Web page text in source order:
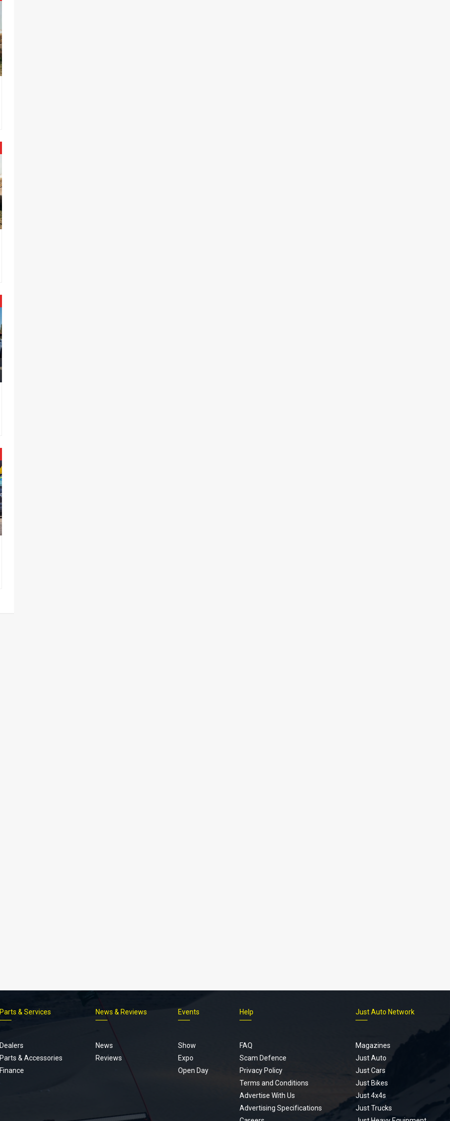
Parts & Services
Dealers
Parts & Accessories
Finance
News & Reviews
News
Reviews
Events
Show
Expo
Open Day
Help
FAQ
Scam Defence
Privacy Policy
Terms and Conditions
Advertise With Us
Advertising Specifications
Just Auto Network
Magazines
Just Auto
Just Cars
Just Bikes
Just 4x4s
Just Trucks